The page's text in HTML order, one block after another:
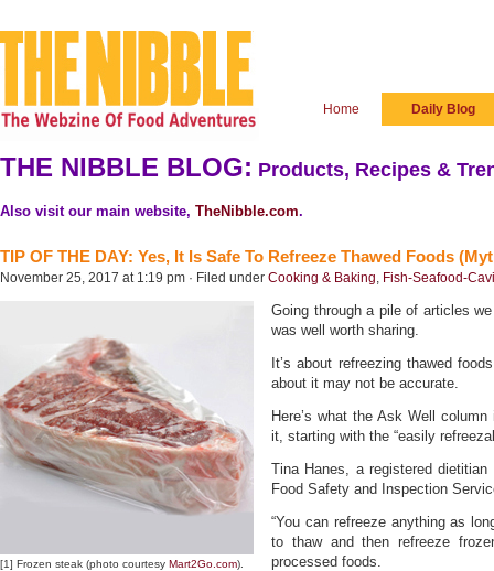
Home Daily Blog
THE NIBBLE BLOG: Products, Recipes &
Also visit our main website, TheNibble.com.
TIP OF THE DAY: Yes, It Is Safe To Refreeze Thawed Foods
November 25, 2017 at 1:19 pm · Filed under Cooking & Baking, Fish-Seafood-
[1] Frozen steak (photo courtesy Mart2Go.com).
Going through a pile of articles
was well worth sharing.
It’s about refreezing thawed
about it may not be accurate.
Here’s what the Ask Well
it, starting with the “easily
Tina Hanes, a registered
Food Safety and Inspection
“You can refreeze anything as
to thaw and then refreeze
processed foods.